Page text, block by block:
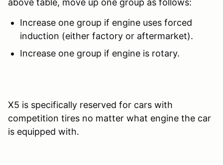
Increase one group if engine uses forced
induction (either factory or aftermarket).
Increase one group if engine is rotary.
X5 is specifically reserved for cars with
competition tires no matter what engine the car
is equipped with.